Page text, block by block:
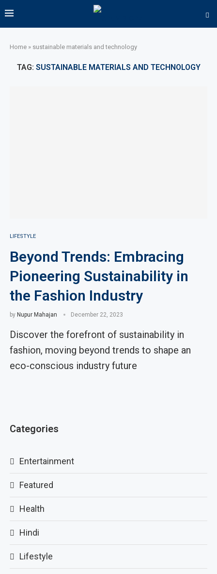
Home » sustainable materials and technology
TAG: SUSTAINABLE MATERIALS AND TECHNOLOGY
LIFESTYLE
Beyond Trends: Embracing
Pioneering Sustainability in
the Fashion Industry
by Nupur Mahajan December 22, 2023
Discover the forefront of sustainability in
fashion, moving beyond trends to shape an
eco-conscious industry future
Categories
Entertainment
Featured
Health
Hindi
Lifestyle